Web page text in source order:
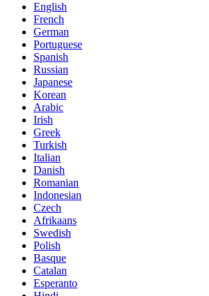
English
French
German
Portuguese
Spanish
Russian
Japanese
Korean
Arabic
Irish
Greek
Turkish
Italian
Danish
Romanian
Indonesian
Czech
Afrikaans
Swedish
Polish
Basque
Catalan
Esperanto